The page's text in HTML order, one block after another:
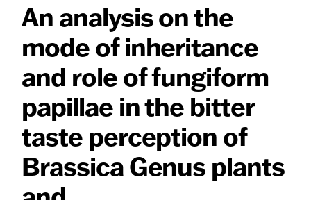
An analysis on the
mode of inheritance
and role of fungiform
papillae in the bitter
taste perception of
Brassica Genus plants